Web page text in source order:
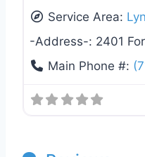
Service Area:
-Address-: 2401
Main Phone #: